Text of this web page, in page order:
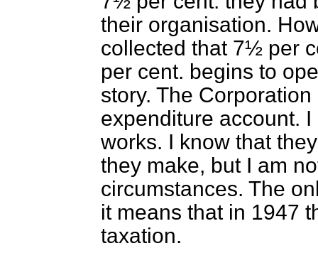
their organisation.
collected that 7½ per
per cent. begins to
story. The
expenditure account.
works. I know that
they make, but I am
circumstances. The
it means that in 1947
taxation.